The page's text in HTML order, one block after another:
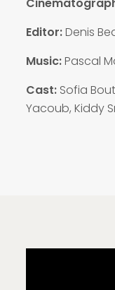
Editor:Denis
Music:Pascal
Cast: Sofia
Yacoub, Kiddy